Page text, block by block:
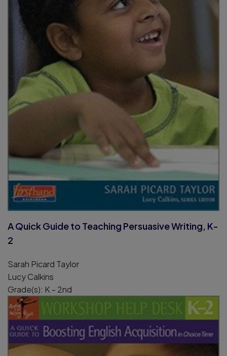
A Quick Guide to Teaching Persuasive Writing, K-
2
Sarah Picard Taylor
Lucy Calkins
Grade(s): K - 2nd